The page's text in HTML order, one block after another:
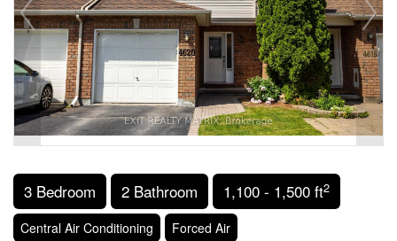
3 Bedroom 2 Bathroom 1,100 - 1,500 ft2
Central Air Conditioning Forced Air